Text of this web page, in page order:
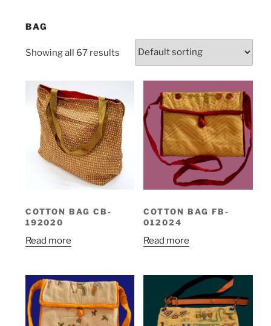
BAG
Showing all 67 results
COTTON BAG CB-
192020
Read more
COTTON BAG FB-
012024
Read more